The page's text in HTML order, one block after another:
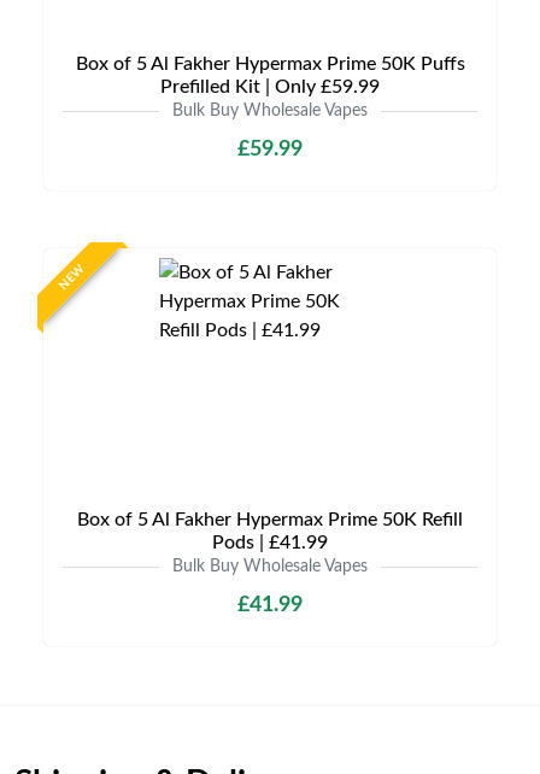
Box of 5 Al Fakher Hypermax Prime 50K Puffs
Prefilled Kit | Only £59.99
Bulk Buy Wholesale Vapes
£59.99
NEW
Box of 5 Al Fakher Hypermax Prime 50K Refill
Pods | £41.99
Bulk Buy Wholesale Vapes
£41.99